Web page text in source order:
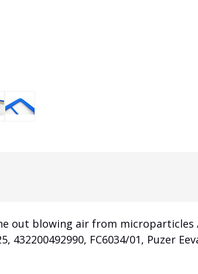
out blowing air from microparticles
432200492990, FC6034/01, Puzer